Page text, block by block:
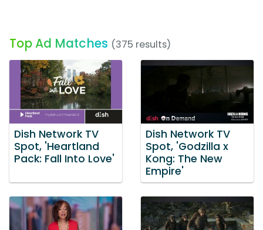
Top Ad Matches (375 results)
Dish Network TV
Spot, 'Heartland
Pack: Fall Into Love'
Dish Network TV
Spot, 'Godzilla x
Kong: The New
Empire'